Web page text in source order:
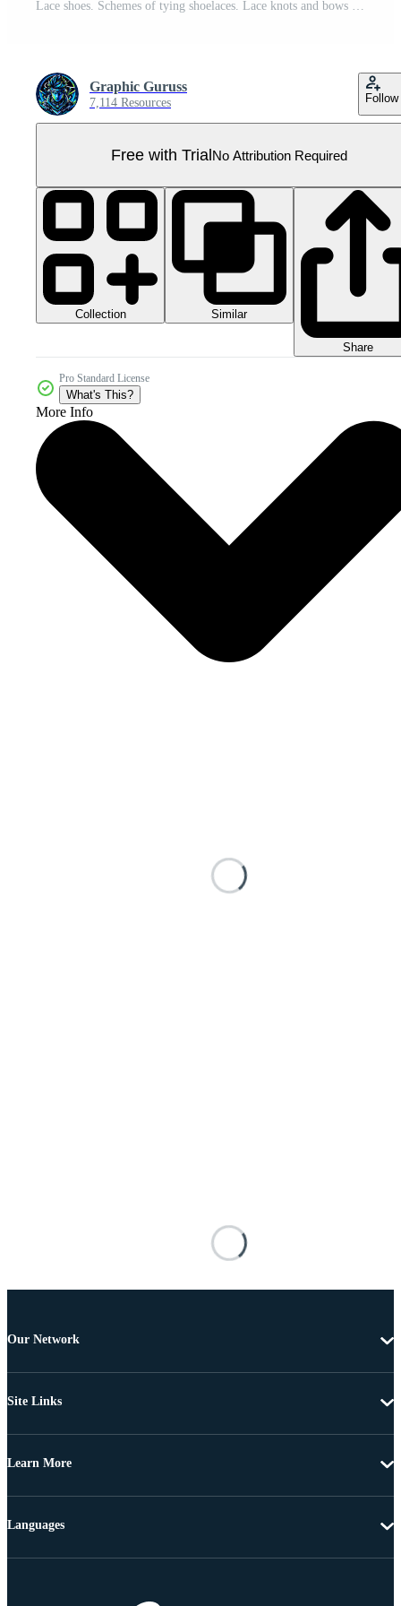
Lace shoes. Schemes of tying shoelaces. Lace knots and bows Pro PNG
Graphic Guruss
7,114 Resources Follow
Free with TrialNo Attribution Required
Collection Similar
Share
Pro Standard License
What's This?
More Info
Our Network
Site Links
Learn More
Languages